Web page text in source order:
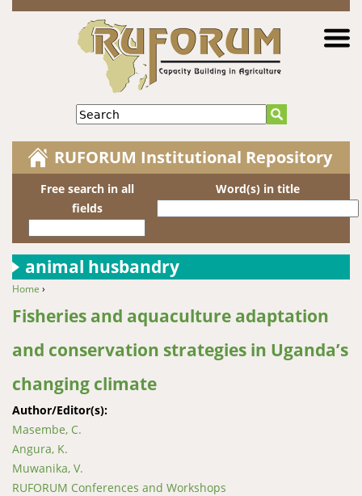
Jump to navigation
Search
RUFORUM Institutional Repository
Free search in all
fields
Word(s) in title
animal husbandry
You are here
Home ›
Fisheries and aquaculture adaptation
and conservation strategies in Uganda’s
changing climate
Author/Editor(s):
Masembe, C.
Angura, K.
Muwanika, V.
RUFORUM Conferences and Workshops